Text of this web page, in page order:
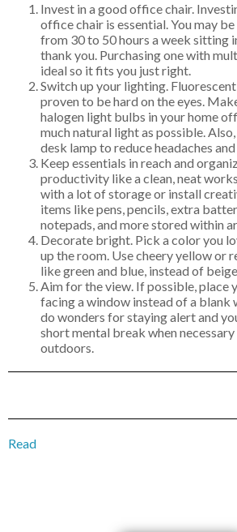
Invest in a good office chair.
office chair is essential. You may
from 30 to 50 hours a week sitting
thank you. Purchasing one with
ideal so it fits you just right.
Switch up your lighting.
proven to be hard on the eyes.
halogen light bulbs in your home
much natural light as possible.
desk lamp to reduce headaches
Keep essentials in reach and
productivity like a clean, neat
with a lot of storage or install
items like pens, pencils, extra
notepads, and more stored within
Decorate bright. Pick a color you
up the room. Use cheery yellow or
like green and blue, instead of
Aim for the view. If possible, place
facing a window instead of a blank
do wonders for staying alert and
short mental break when
outdoors.
Read